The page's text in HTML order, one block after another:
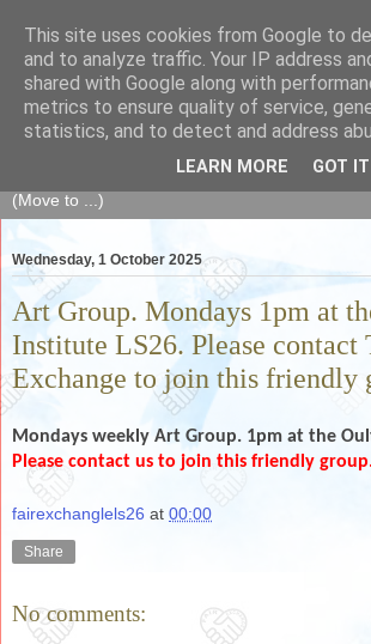
The Fair Exchange
of skills, knowledge, advice, experience
goods and services to link and build the
Wednesday, 1 October 2025
Art Group. Mondays 1pm at
Institute LS26. Please contact
Exchange to join this friendly
Mondays weekly Art Group. 1pm at the
Please contact us to join this friendly
fairexchanglels26 at 00:00
Share
No comments:
This site uses cookies from Google to
and to analyze traffic. Your IP address
shared with Google along with
metrics to ensure quality of service,
statistics, and to detect and address
LEARN MORE GOT IT